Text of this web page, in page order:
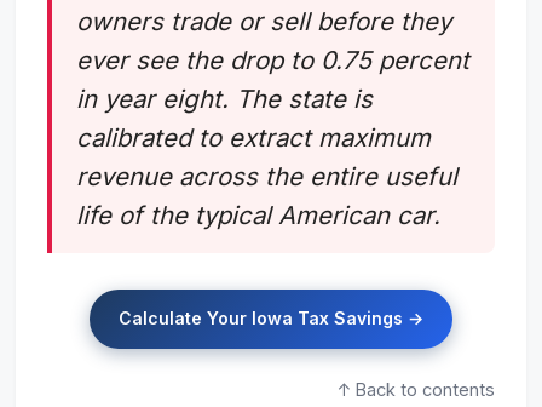
owners trade or sell before they
ever see the drop to 0.75 percent
in year eight. The state is
calibrated to extract maximum
revenue across the entire useful
life of the typical American car.
Calculate Your Iowa Tax Savings →
↑ Back to contents